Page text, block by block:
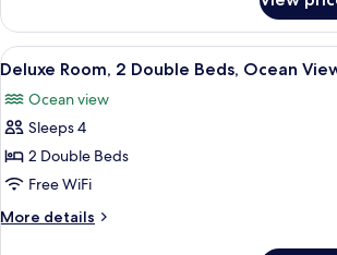
View
all
photos
for
Deluxe
Room,
2
Double
A hotel room
7
Deluxe Room, 2 Double Beds, Ocean
Ocean view
Sleeps 4
2 Double Beds
Free WiFi
More details
More